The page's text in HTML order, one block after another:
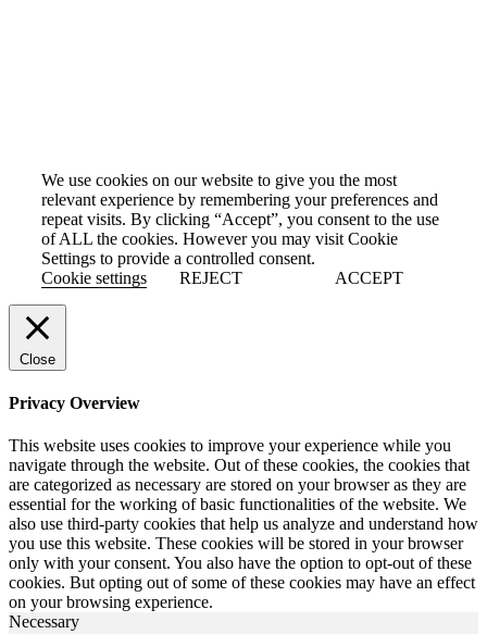
We use cookies on our website to give you the most
relevant experience by remembering your preferences and
repeat visits. By clicking “Accept”, you consent to the use
of ALL the cookies. However you may visit Cookie
Settings to provide a controlled consent.
Cookie settings
REJECT ACCEPT
Close
Privacy Overview
This website uses cookies to improve your experience while you
navigate through the website. Out of these cookies, the cookies that
are categorized as necessary are stored on your browser as they are
essential for the working of basic functionalities of the website. We
also use third-party cookies that help us analyze and understand how
you use this website. These cookies will be stored in your browser
only with your consent. You also have the option to opt-out of these
cookies. But opting out of some of these cookies may have an effect
on your browsing experience.
Necessary